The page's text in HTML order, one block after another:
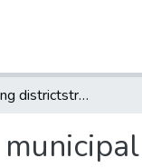
Schools-sending districtstransfer certain municipal revenue to receiving districts